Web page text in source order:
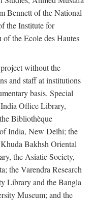
Bennett of the National
the Institute for
the Ecole des Hautes
without the
and staff at institutions
basis. Special
Office Library,
Bibliothèque
India, New Delhi; the
Bakhsh Oriental
the Asiatic Society,
the Varendra Research
Library and the Bangla
Museum; and the